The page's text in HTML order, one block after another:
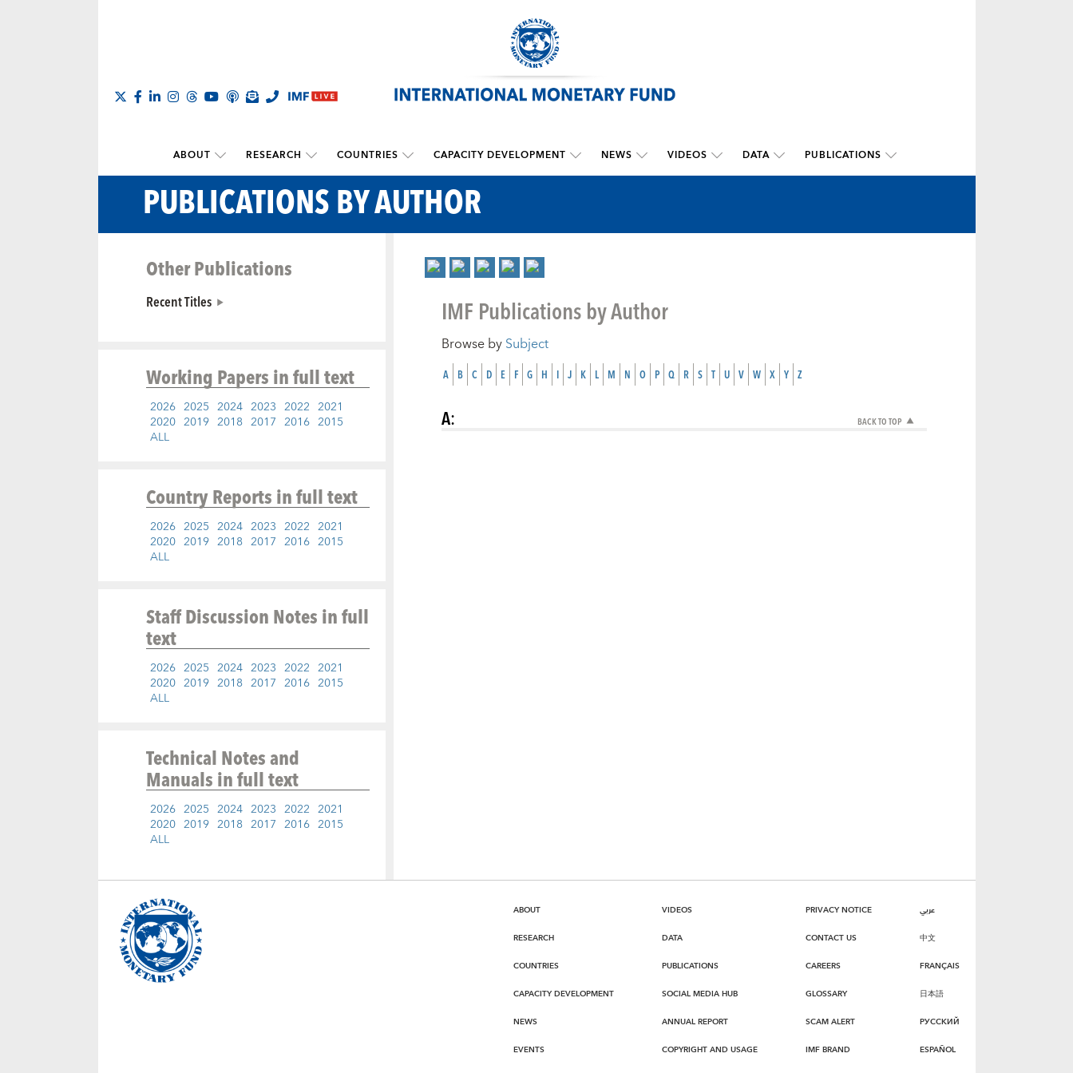
ABOUT RESEARCH COUNTRIES CAPACITY DEVELOPMENT NEWS VIDEOS DATA PUBLICATIONS
PUBLICATIONS BY AUTHOR
Other Publications
Recent Titles
Working Papersin full text
2026 2025 2024 2023 2022 2021
2020 2019 2018 2017 2016 2015
ALL
Country Reportsin full text
2026 2025 2024 2023 2022 2021
2020 2019 2018 2017 2016 2015
ALL
Staff Discussion Notesin full
text
2026 2025 2024 2023 2022 2021
2020 2019 2018 2017 2016 2015
ALL
Technical Notes and
Manualsin full text
2026 2025 2024 2023 2022 2021
2020 2019 2018 2017 2016 2015
ALL
IMF Publications by Author
Browse bySubject
A B C D E F G H I J K L M N O P Q R S T U V W X Y Z
BACK TO TOP
A:
ABOUT
RESEARCH
COUNTRIES
CAPACITY DEVELOPMENT
NEWS
EVENTS
VIDEOS
DATA
PUBLICATIONS
SOCIAL MEDIA HUB
ANNUAL REPORT
COPYRIGHT AND USAGE
PRIVACY NOTICE
CONTACT US
CAREERS
GLOSSARY
SCAM ALERT
IMF BRAND
عربي
中文
FRANÇAIS
日本語
РУССКИЙ
ESPAÑOL